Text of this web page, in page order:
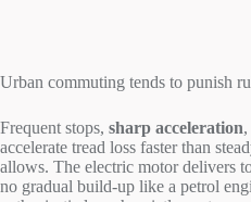
Urban commuting tends to punish
Frequent stops, sharp acceleration
accelerate tread loss faster than
allows. The electric motor delivers
no gradual build-up like a petrol